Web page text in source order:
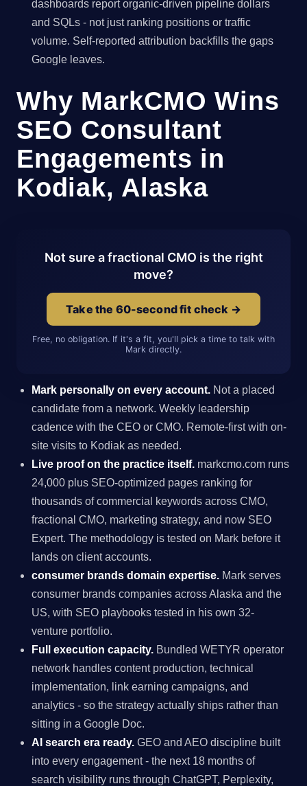
dashboards report organic-driven pipeline dollars
and SQLs - not just ranking positions or traffic
volume. Self-reported attribution backfills the gaps
Google leaves.
Why MarkCMO Wins
SEO Consultant
Engagements in
Kodiak, Alaska
Not sure a fractional CMO is the right
move?
Take the 60-second fit check →
Free, no obligation. If it's a fit, you'll pick a time to talk with
Mark directly.
Mark personally on every account. Not a placed
candidate from a network. Weekly leadership
cadence with the CEO or CMO. Remote-first with on-
site visits to Kodiak as needed.
Live proof on the practice itself. markcmo.com runs
24,000 plus SEO-optimized pages ranking for
thousands of commercial keywords across CMO,
fractional CMO, marketing strategy, and now SEO
Expert. The methodology is tested on Mark before it
lands on client accounts.
consumer brands domain expertise. Mark serves
consumer brands companies across Alaska and the
US, with SEO playbooks tested in his own 32-
venture portfolio.
Full execution capacity. Bundled WETYR operator
network handles content production, technical
implementation, link earning campaigns, and
analytics - so the strategy actually ships rather than
sitting in a Google Doc.
AI search era ready. GEO and AEO discipline built
into every engagement - the next 18 months of
search visibility runs through ChatGPT, Perplexity,